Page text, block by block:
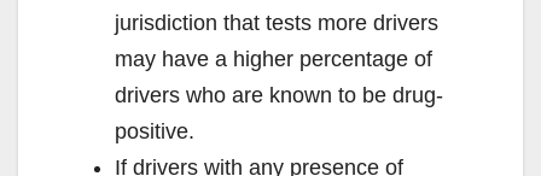
jurisdiction that tests more drivers
may have a higher percentage of
drivers who are known to be drug-
positive.
If drivers with any presence of